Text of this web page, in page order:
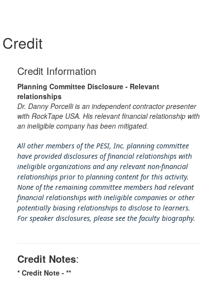
Credit
Credit Information
Planning Committee Disclosure - Relevant
relationships
Dr. Danny Porcelli is an independent contractor presenter
with RockTape USA. His relevant financial relationship with
an ineligible company has been mitigated.
All other members of the PESI, Inc. planning committee
have provided disclosures of financial relationships with
ineligible organizations and any relevant non-financial
relationships prior to planning content for this activity.
None of the remaining committee members had relevant
financial relationships with ineligible companies or other
potentially biasing relationships to disclose to learners.
For speaker disclosures, please see the faculty biography.
Credit Notes:
* Credit Note - **